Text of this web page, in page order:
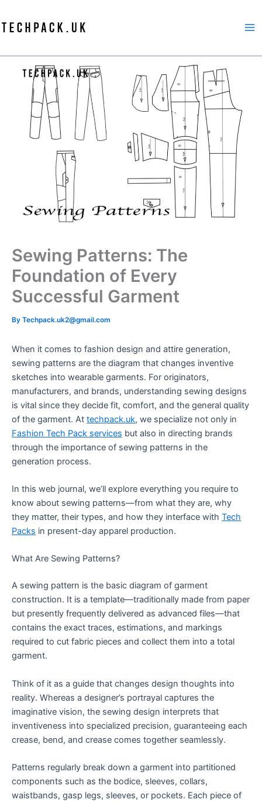
to
content
Sewing Patterns: The
Foundation of Every
Successful Garment
By Techpack.uk2@gmail.com
When it comes to fashion design and attire generation,
sewing patterns are the diagram that changes inventive
sketches into wearable garments. For originators,
manufacturers, and brands, understanding sewing designs
is vital since they decide fit, comfort, and the general quality
of the garment. At techpack.uk, we specialize not only in
Fashion Tech Pack services but also in directing brands
through the importance of sewing patterns in the
generation process.
In this web journal, we’ll explore everything you require to
know about sewing patterns—from what they are, why
they matter, their types, and how they interface with Tech
Packs in present-day apparel production.
What Are Sewing Patterns?
A sewing pattern is the basic diagram of garment
construction. It is a template—traditionally made from paper
but presently frequently delivered as advanced files—that
contains the exact traces, estimations, and markings
required to cut fabric pieces and collect them into a total
garment.
Think of it as a guide that changes design thoughts into
reality. Whereas a designer’s portrayal captures the
imaginative vision, the sewing design interprets that
inventiveness into specialized precision, guaranteeing each
crease, bend, and crease comes together seamlessly.
Patterns regularly break down a garment into partitioned
components such as the bodice, sleeves, collars,
waistbands, gasp legs, sleeves, or pockets. Each piece of